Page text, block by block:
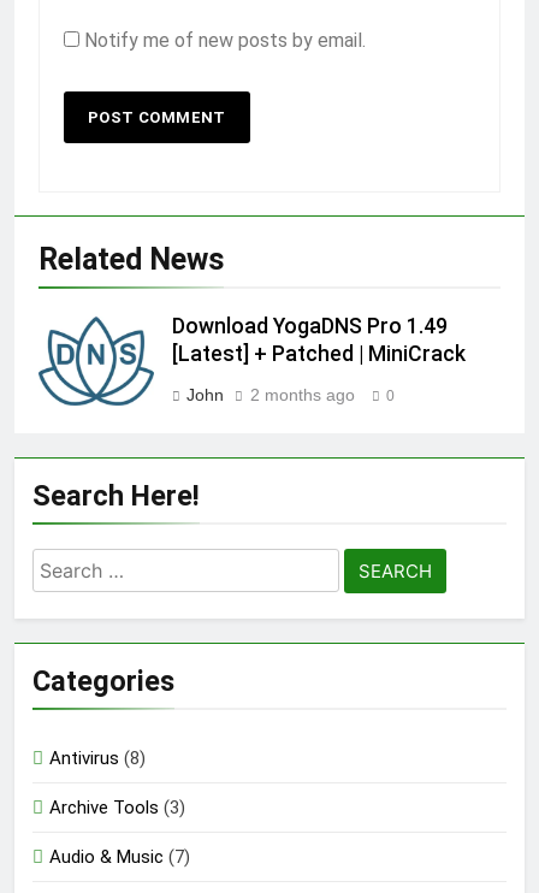
Notify me of new posts by email.
Related News
Download YogaDNS Pro 1.49
[Latest] + Patched | MiniCrack
John 2 months ago 0
Search Here!
Search
for:
Categories
Antivirus (8)
Archive Tools (3)
Audio & Music (7)